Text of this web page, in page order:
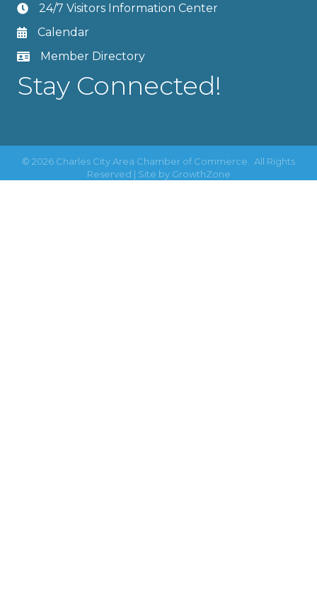
24/7 Visitors Information Center
Calendar
Member Directory
Stay Connected!
© 2026 Charles City Area Chamber of Commerce.
All Rights
Reserved | Site by GrowthZone